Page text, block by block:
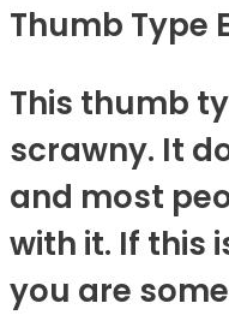
Thumb Type
This thumb
scrawny. It
and most
with it. If this
you are